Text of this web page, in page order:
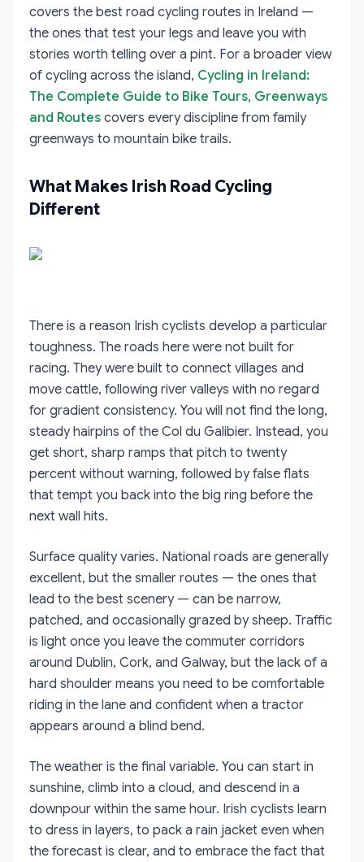
covers the best road cycling routes in Ireland —
the ones that test your legs and leave you with
stories worth telling over a pint. For a broader view
of cycling across the island, Cycling in Ireland:
The Complete Guide to Bike Tours, Greenways
and Routes covers every discipline from family
greenways to mountain bike trails.
What Makes Irish Road Cycling
Different
There is a reason Irish cyclists develop a particular
toughness. The roads here were not built for
racing. They were built to connect villages and
move cattle, following river valleys with no regard
for gradient consistency. You will not find the long,
steady hairpins of the Col du Galibier. Instead, you
get short, sharp ramps that pitch to twenty
percent without warning, followed by false flats
that tempt you back into the big ring before the
next wall hits.
Surface quality varies. National roads are generally
excellent, but the smaller routes — the ones that
lead to the best scenery — can be narrow,
patched, and occasionally grazed by sheep. Traffic
is light once you leave the commuter corridors
around Dublin, Cork, and Galway, but the lack of a
hard shoulder means you need to be comfortable
riding in the lane and confident when a tractor
appears around a blind bend.
The weather is the final variable. You can start in
sunshine, climb into a cloud, and descend in a
downpour within the same hour. Irish cyclists learn
to dress in layers, to pack a rain jacket even when
the forecast is clear, and to embrace the fact that